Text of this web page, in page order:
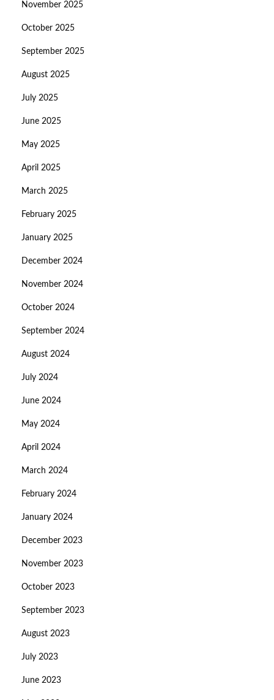
November 2025
October 2025
September 2025
August 2025
July 2025
June 2025
May 2025
April 2025
March 2025
February 2025
January 2025
December 2024
November 2024
October 2024
September 2024
August 2024
July 2024
June 2024
May 2024
April 2024
March 2024
February 2024
January 2024
December 2023
November 2023
October 2023
September 2023
August 2023
July 2023
June 2023